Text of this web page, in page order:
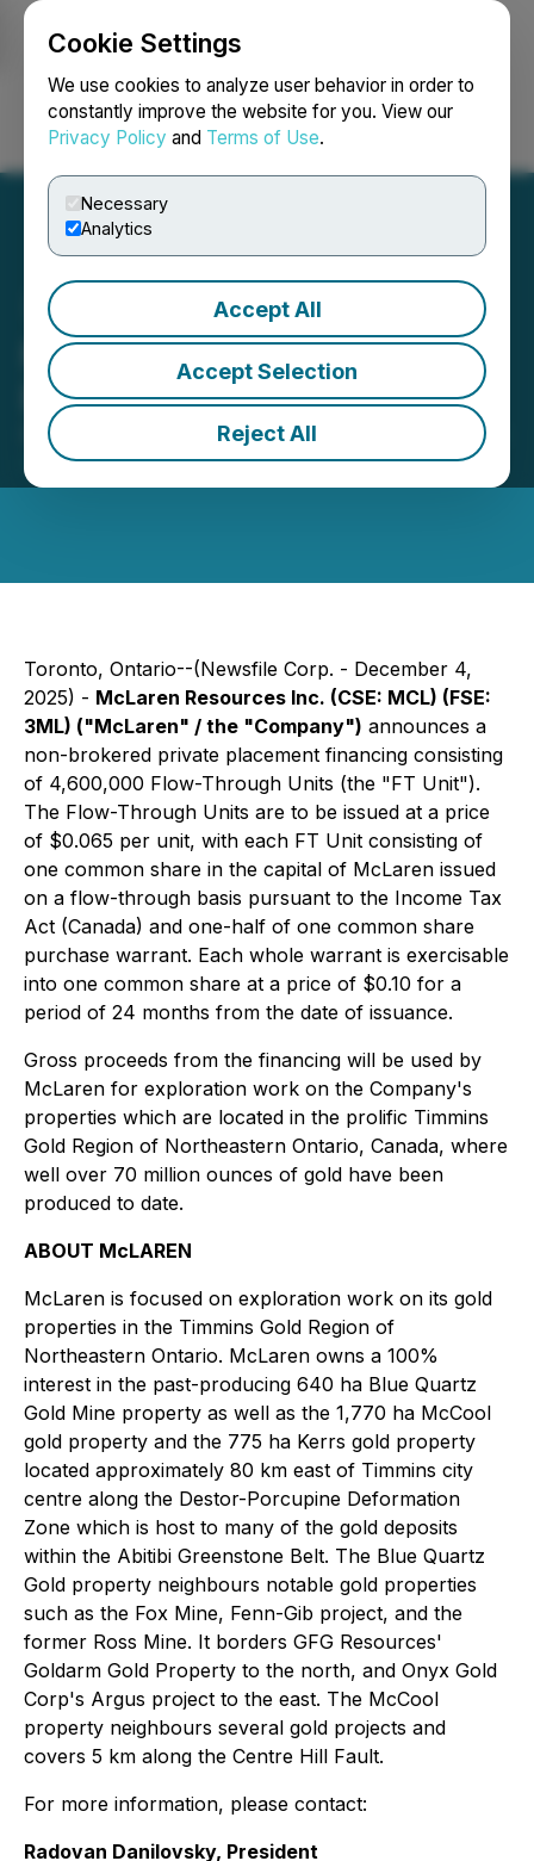
Cookie Settings
We use cookies to analyze user behavior in order to
constantly improve the website for you. View our
Privacy Policy and Terms of Use.
Necessary
Analytics
Accept All
Accept Selection
Reject All
Login Search Français
McLaren Arranges
Exploration Financing
December 04, 2025 4:26 PM EST | Source:
McLaren
Resources Inc.
Toronto, Ontario--(Newsfile Corp. - December 4,
2025) - McLaren Resources Inc. (CSE: MCL) (FSE:
3ML) ("McLaren" / the "Company") announces a
non-brokered private placement financing consisting
of 4,600,000 Flow-Through Units (the "FT Unit").
The Flow-Through Units are to be issued at a price
of $0.065 per unit, with each FT Unit consisting of
one common share in the capital of McLaren issued
on a flow-through basis pursuant to the Income Tax
Act (Canada) and one-half of one common share
purchase warrant. Each whole warrant is exercisable
into one common share at a price of $0.10 for a
period of 24 months from the date of issuance.
Gross proceeds from the financing will be used by
McLaren for exploration work on the Company's
properties which are located in the prolific Timmins
Gold Region of Northeastern Ontario, Canada, where
well over 70 million ounces of gold have been
produced to date.
ABOUT McLAREN
McLaren is focused on exploration work on its gold
properties in the Timmins Gold Region of
Northeastern Ontario. McLaren owns a 100%
interest in the past-producing 640 ha Blue Quartz
Gold Mine property as well as the 1,770 ha McCool
gold property and the 775 ha Kerrs gold property
located approximately 80 km east of Timmins city
centre along the Destor-Porcupine Deformation
Zone which is host to many of the gold deposits
within the Abitibi Greenstone Belt. The Blue Quartz
Gold property neighbours notable gold properties
such as the Fox Mine, Fenn-Gib project, and the
former Ross Mine. It borders GFG Resources'
Goldarm Gold Property to the north, and Onyx Gold
Corp's Argus project to the east. The McCool
property neighbours several gold projects and
covers 5 km along the Centre Hill Fault.
For more information, please contact:
Radovan Danilovsky, President